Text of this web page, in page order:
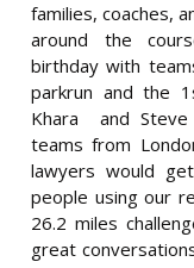
families, coaches,
around the
birthday with
parkrun and the
Khara and Steve
teams from
lawyers would
people using our
26.2 miles
great